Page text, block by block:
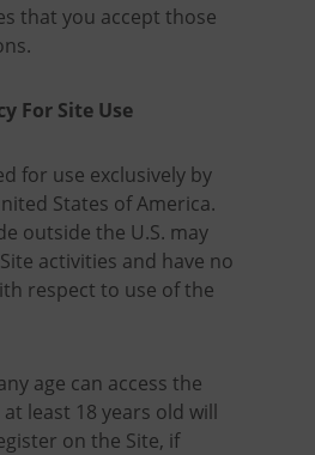
that you accept those
For Site Use
for use exclusively by
States of America.
outside the U.S. may
activities and have no
respect to use of the
age can access the
least 18 years old will
on the Site, if